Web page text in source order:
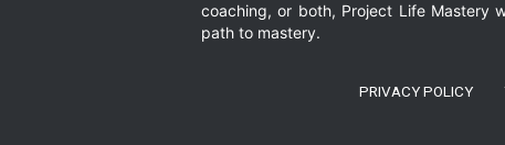
coaching, or both, Project Life Mastery
path to mastery.
PRIVACY POLICY